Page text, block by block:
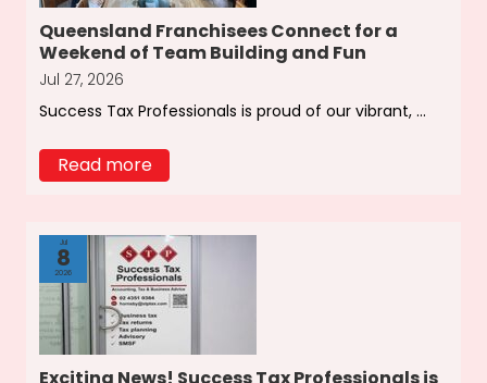
Queensland Franchisees Connect for a
Weekend of Team Building and Fun
Jul 27, 2026
Success Tax Professionals is proud of our vibrant, ...
Read more
Jul
8
2026